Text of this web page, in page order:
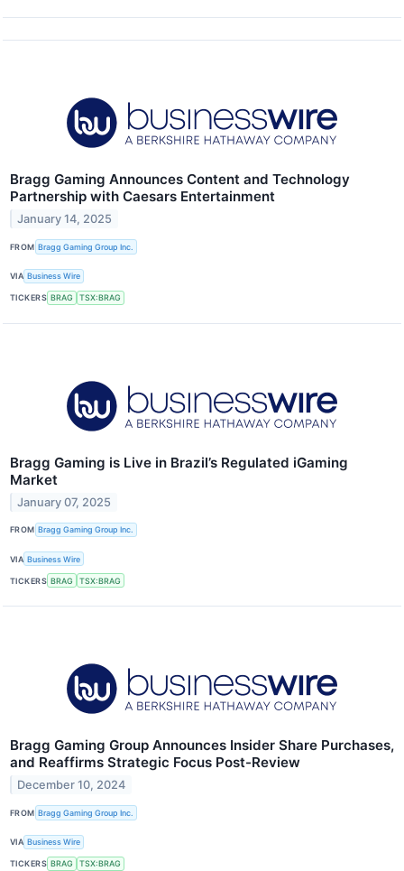
Bragg Gaming Announces Content and Technology
Partnership with Caesars Entertainment
January 14, 2025
FROM Bragg Gaming Group Inc.
VIA Business Wire
TICKERS BRAG TSX:BRAG
Bragg Gaming is Live in Brazil’s Regulated iGaming
Market
January 07, 2025
FROM Bragg Gaming Group Inc.
VIA Business Wire
TICKERS BRAG TSX:BRAG
Bragg Gaming Group Announces Insider Share Purchases,
and Reaffirms Strategic Focus Post-Review
December 10, 2024
FROM Bragg Gaming Group Inc.
VIA Business Wire
TICKERS BRAG TSX:BRAG